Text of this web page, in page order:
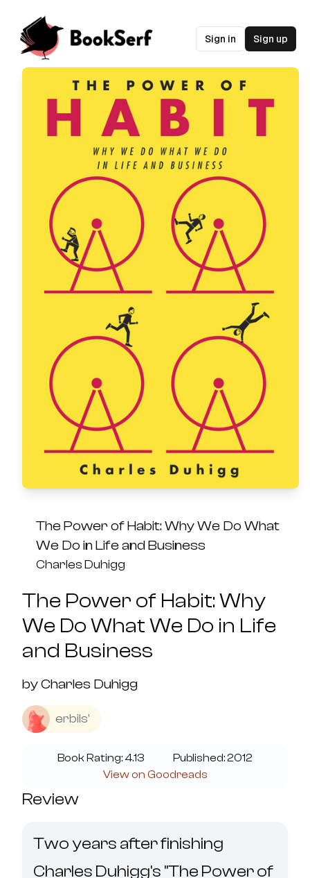
Sign in Sign up
The Power of Habit: Why We Do What
We Do in Life and Business
Charles Duhigg
The Power of Habit: Why
We Do What We Do in Life
and Business
byCharles Duhigg
erbils'
Book Rating:4.13 Published:2012
View on Goodreads
Review
Two years after finishing
Charles Duhigg's "The Power of